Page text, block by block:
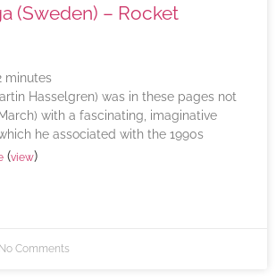
(Sweden) – Rocket
minutes
Hasselgren) was in these pages not
with a fascinating, imaginative
which he associated with the 1990s
(view)
No Comments